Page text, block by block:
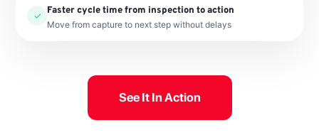
✓ Faster cycle time from inspection to action
Move from capture to next step without delays
See It In Action